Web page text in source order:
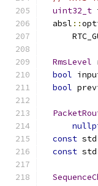
uint32_t
  absl
::
RmsLevel
bool
bool
const std
const std